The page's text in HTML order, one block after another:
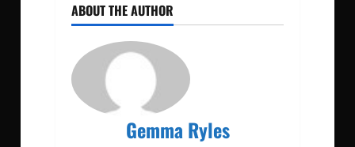
ABOUT THE AUTHOR
Gemma Ryles